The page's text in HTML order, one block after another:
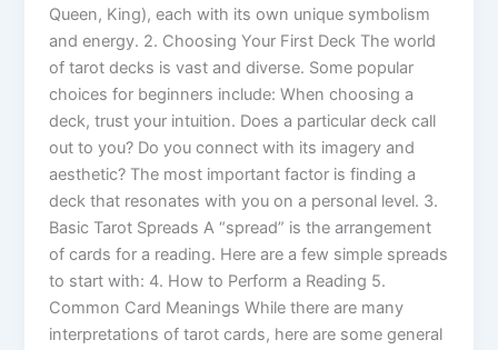
Queen, King), each with its own unique symbolism
and energy. 2. Choosing Your First Deck The world
of tarot decks is vast and diverse. Some popular
choices for beginners include: When choosing a
deck, trust your intuition. Does a particular deck call
out to you? Do you connect with its imagery and
aesthetic? The most important factor is finding a
deck that resonates with you on a personal level. 3.
Basic Tarot Spreads A “spread” is the arrangement
of cards for a reading. Here are a few simple spreads
to start with: 4. How to Perform a Reading 5.
Common Card Meanings While there are many
interpretations of tarot cards, here are some general